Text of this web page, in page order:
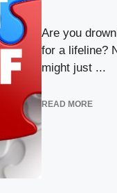
Are you
for a lifeline?
might just ...
READ MORE